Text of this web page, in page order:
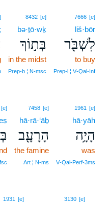
7666 [e]
liš·bōr
לִשְׁבֹּ֖ר
to buy
Prep‑l ¦ V‑Qal‑Inf
8432 [e]
bə·ṯō·wḵ
בְּת֣וֹךְ
in the midst
Prep‑b ¦ N‑msc
1961 [e]
hā·yāh
הָיָ֥ה
was
V‑Qal‑Perf‑3ms
7458 [e]
hā·rā·‘āḇ
הָרָעָ֖ב
the famine
Art ¦ N‑ms
[e]
3130 [e]
1931 [e]